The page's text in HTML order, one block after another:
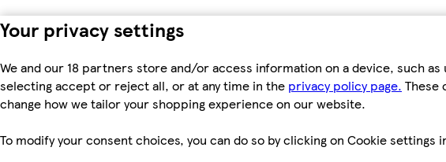
Your privacy settings
We and our 18 partners store and/or access information on a device, such
selecting accept or reject all, or at any time in the privacy policy page. These
change how we tailor your shopping experience on our website.
To modify your consent choices, you can do so by clicking on Cookie settings